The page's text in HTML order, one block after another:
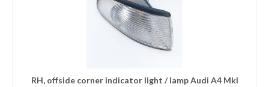
RH, offside corner indicator light / lamp Audi A4 MkI